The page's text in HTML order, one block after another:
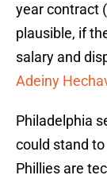
year contract
plausible, if
salary and
Adeiny
Philadelphia
could stand
Phillies are